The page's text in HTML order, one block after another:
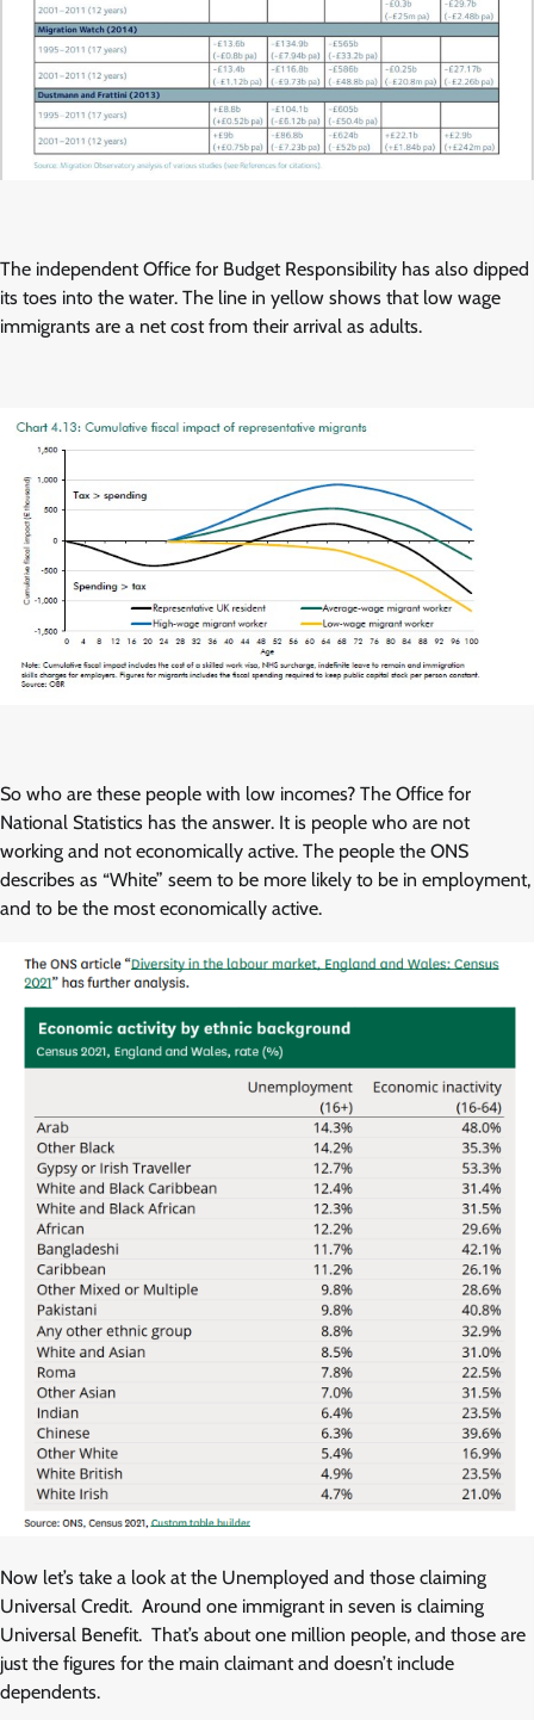
The independent Office for Budget Responsibility has also dipped
its toes into the water. The line in yellow shows that low wage
immigrants are a net cost from their arrival as adults.
So who are these people with low incomes? The Office for
National Statistics has the answer. It is people who are not
working and not economically active. The people the ONS
describes as “White” seem to be more likely to be in employment,
and to be the most economically active.
Now let’s take a look at the Unemployed and those claiming
Universal Credit. Around one immigrant in seven is claiming
Universal Benefit. That’s about one million people, and those are
just the figures for the main claimant and doesn’t include
dependents.